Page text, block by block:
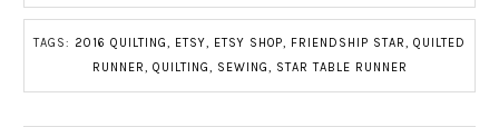
TAGS: 2016 QUILTING, ETSY, ETSY SHOP, FRIENDSHIP STAR, QUILTED
RUNNER, QUILTING, SEWING, STAR TABLE RUNNER